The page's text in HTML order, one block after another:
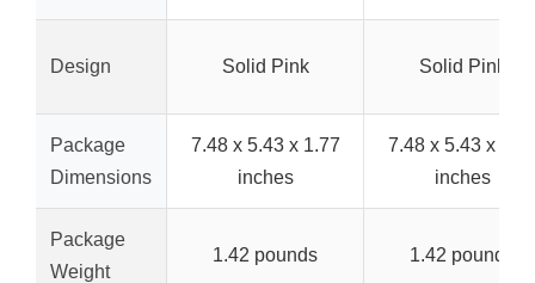
Design Solid Pink Solid Pink
Package
Dimensions
7.48 x 5.43 x 1.77
inches
7.48 x 5.43 x
inches
Package
Weight
1.42 pounds 1.42 pounds